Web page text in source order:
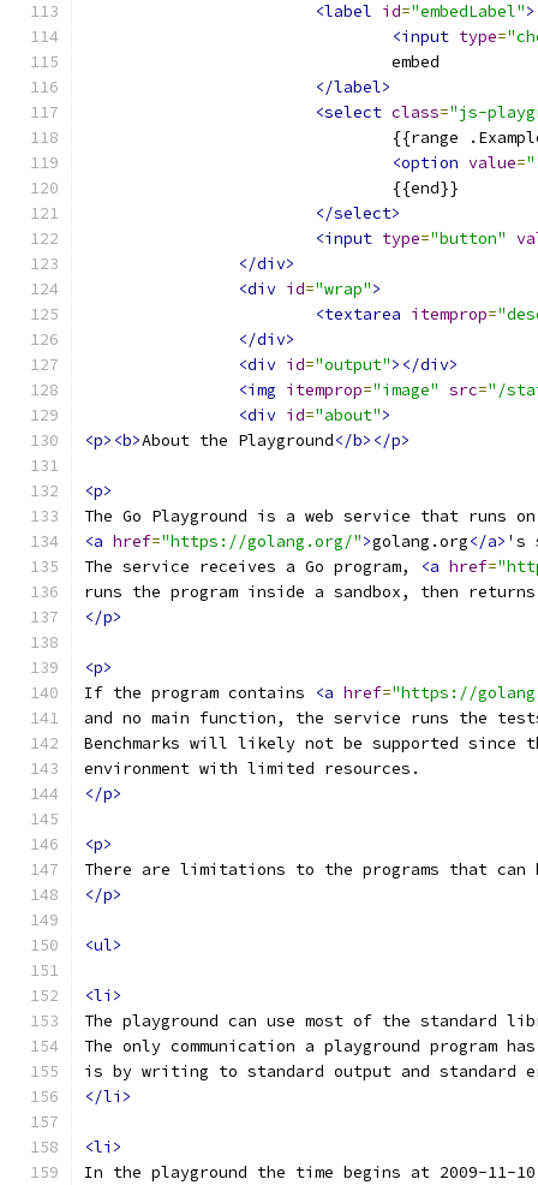
<label id="embedLabel">
<input type=
				embed
</label>
<select class="js-
{{range
<option value=
				{{end}}
</select>
<input type="button"
</div>
<div id="wrap">
<textarea itemprop=
</div>
<div id="output"></div>
<img itemprop="image" src="/
<div id="about">
<p><b>About the Playground</b></p>
<p>
The Go Playground is a web service that runs on
<a href="https://golang.org/">golang.org</a> 's
The service receives a Go program,
<a href=
runs the program inside a sandbox, then
</p>
<p>
If the program contains
<a href="https://
and no main function, the service runs the
Benchmarks will likely not be supported since
environment with limited resources.
</p>
<p>
There are limitations to the programs that can
</p>
<ul>
<li>
The playground can use most of the standard
The only communication a playground program
is by writing to standard output and standard
</li>
<li>
In the playground the time begins at 2009-11-10